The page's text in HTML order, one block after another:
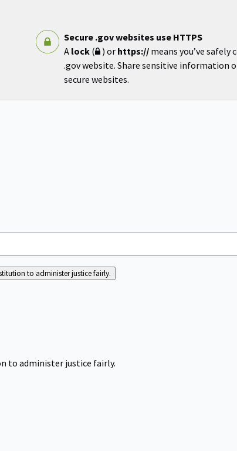
Secure .gov websites use HTTPS
A lock( ) or https:// means you’ve
.gov website. Share sensitive information
secure websites.
to administer justice fairly.
to administer justice fairly.